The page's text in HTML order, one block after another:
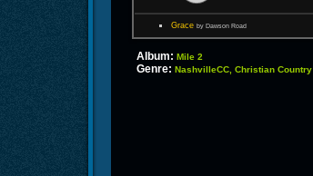
Grace by Dawson Road
Album: Mile 2
Genre: NashvilleCC, Christian Country